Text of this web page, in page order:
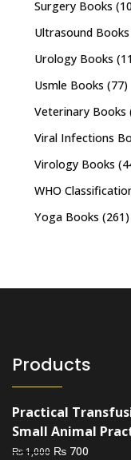
Surgery Books
Ultrasound Books
Urology Books
Usmle Books (77)
Veterinary Books
Viral Infections
Virology Books
WHO
Yoga Books (261)
Products
Practical
Small Animal
₨1,000 Original
₨ 700